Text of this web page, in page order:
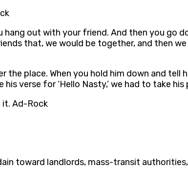
out with your friend. And then you go
that, we would be together, and then
the place. When you hold him down and tell
verse for ‘Hello Nasty,’ we had to take
it. Ad-Rock
toward landlords, mass-transit